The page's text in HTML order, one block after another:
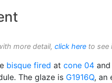
more detail, click here to see
bisque fired at cone 04
The glaze is G1916Q, an